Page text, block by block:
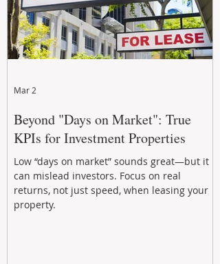
Beyond "Days on Market": True
KPIs for Investment Properties
Low “days on market” sounds great—but it
can mislead investors. Focus on real
returns, not just speed, when leasing your
property.
Mar 2